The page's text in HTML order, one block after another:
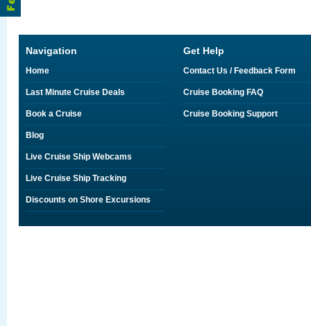
Navigation
Home
Last Minute Cruise Deals
Book a Cruise
Blog
Live Cruise Ship Webcams
Live Cruise Ship Tracking
Discounts on Shore Excursions
Get Help
Contact Us / Feedback Form
Cruise Booking FAQ
Cruise Booking Support